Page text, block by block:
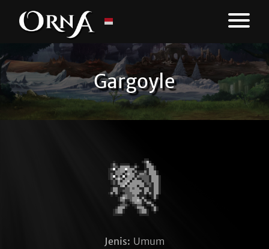
Gargoyle
Jenis: Umum